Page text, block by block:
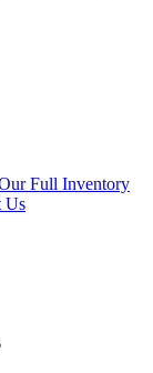
Full Inventory
Us